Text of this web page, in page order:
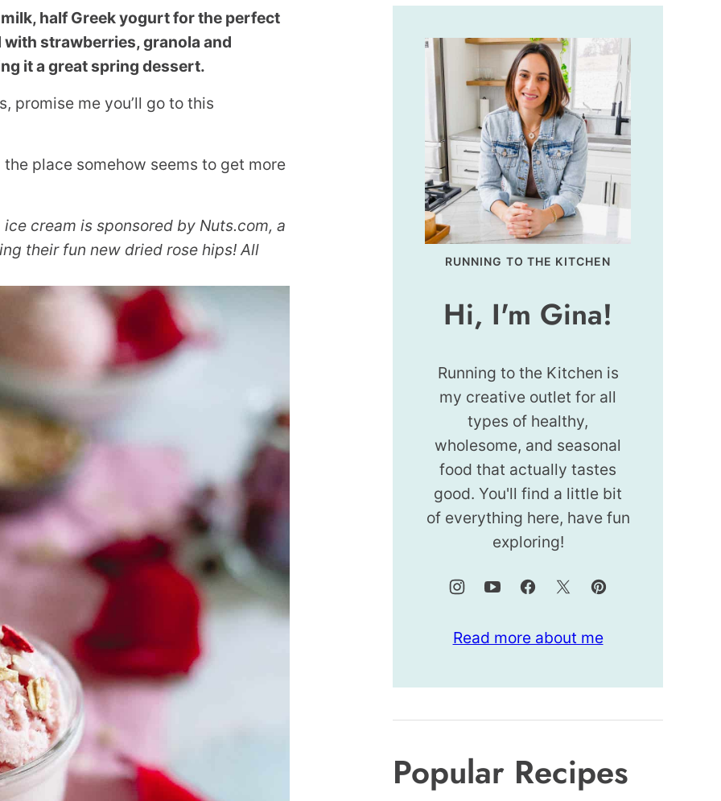
half Greek yogurt for the perfect
with strawberries, granola and
it a great spring dessert.
promise me you’ll go to this
place somehow seems to get more
cream is sponsored by Nuts.com, a
their fun new dried rose hips! All
RUNNING TO THE KITCHEN
Hi, I'm Gina!
Running to the Kitchen is
my creative outlet for all
types of healthy,
wholesome, and seasonal
food that actually tastes
good. You'll find a little bit
of everything here, have fun
exploring!
Read more about me
Popular Recipes